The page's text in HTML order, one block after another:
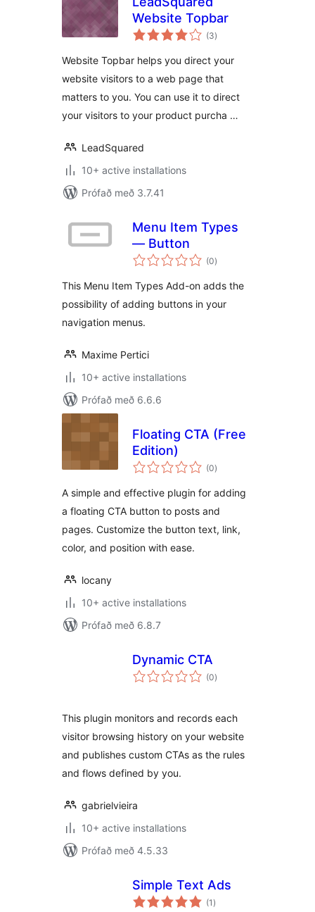
Website Topbar
(3samtals
einkunnagjafir
)
Website Topbar helps you direct your
website visitors to a web page that
matters to you. You can use it to direct
your visitors to your product purcha …
LeadSquared
10+ active installations
Prófað með 3.7.41
Menu Item Types
— Button
(0samtals
einkunnagjafir
)
This Menu Item Types Add-on adds the
possibility of adding buttons in your
navigation menus.
Maxime Pertici
10+ active installations
Prófað með 6.6.6
Floating CTA (Free
Edition)
(0samtals
einkunnagjafir
)
A simple and effective plugin for adding
a floating CTA button to posts and
pages. Customize the button text, link,
color, and position with ease.
locany
10+ active installations
Prófað með 6.8.7
Dynamic CTA
(0samtals
einkunnagjafir
)
This plugin monitors and records each
visitor browsing history on your website
and publishes custom CTAs as the rules
and flows defined by you.
gabrielvieira
10+ active installations
Prófað með 4.5.33
Simple Text Ads
(1 samtals
einkunnagjafir
)